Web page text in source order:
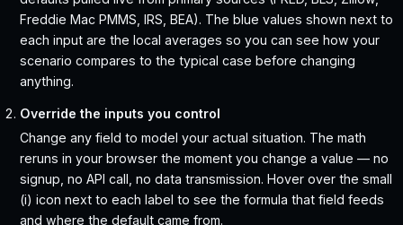
Freddie Mac PMMS, IRS, BEA). The blue values shown next to
each input are the local averages so you can see how your
scenario compares to the typical case before changing
anything.
Override the inputs you control
Change any field to model your actual situation. The math
reruns in your browser the moment you change a value — no
signup, no API call, no data transmission. Hover over the small
(i) icon next to each label to see the formula that field feeds
and where the default came from.